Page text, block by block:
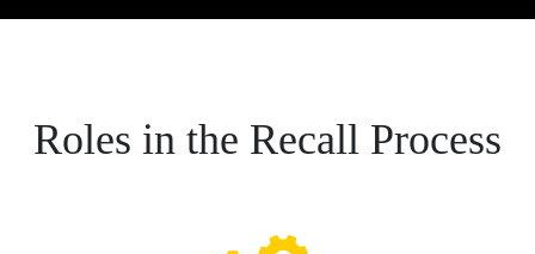
Roles in the Recall Process